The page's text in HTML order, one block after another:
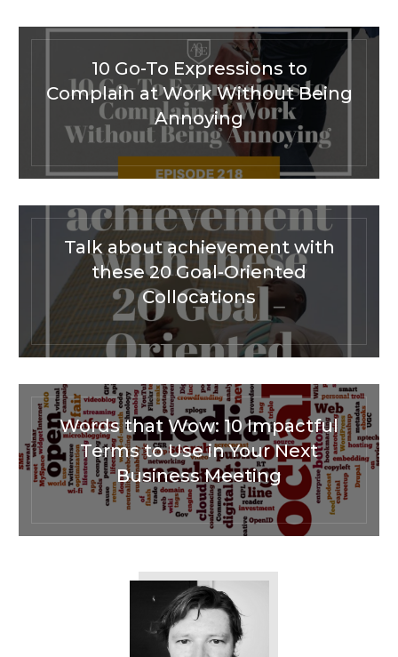
10 Go-To Expressions to
Complain at Work Without Being
Annoying
Talk about achievement with
these 20 Goal-Oriented
Collocations
Words that Wow: 10 Impactful
Terms to Use in Your Next
Business Meeting